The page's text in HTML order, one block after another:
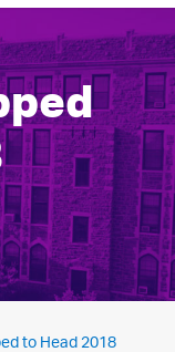
to Head 2018